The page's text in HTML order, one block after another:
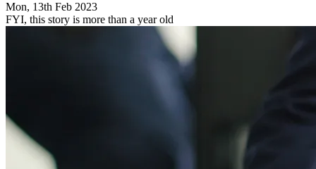
Mon, 13th Feb 2023
FYI, this story is more than a year old